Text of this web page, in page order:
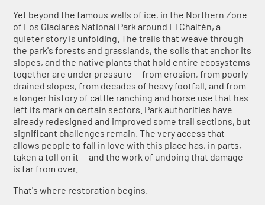
Yet beyond the famous walls of ice, in the Northern Zone
of Los Glaciares National Park around El Chaltén, a
quieter story is unfolding. The trails that weave through
the park's forests and grasslands, the soils that anchor its
slopes, and the native plants that hold entire ecosystems
together are under pressure — from erosion, from poorly
drained slopes, from decades of heavy footfall, and from
a longer history of cattle ranching and horse use that has
left its mark on certain sectors. Park authorities have
already redesigned and improved some trail sections, but
significant challenges remain. The very access that
allows people to fall in love with this place has, in parts,
taken a toll on it — and the work of undoing that damage
is far from over.
That's where restoration begins.